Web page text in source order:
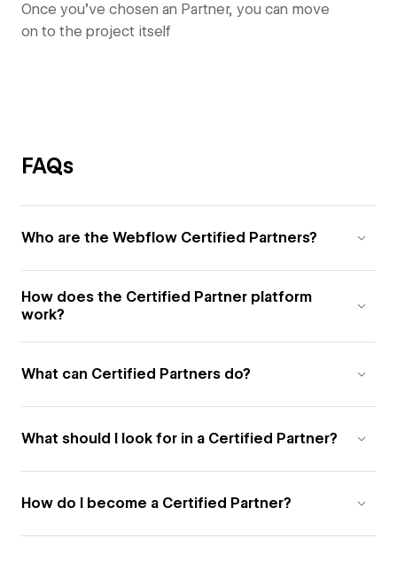
Once you’ve chosen an Partner, you can move
on to the project itself
FAQs
Who are the Webflow Certified Partners?
How does the Certified Partner platform
work?
What can Certified Partners do?
What should I look for in a Certified Partner?
How do I become a Certified Partner?